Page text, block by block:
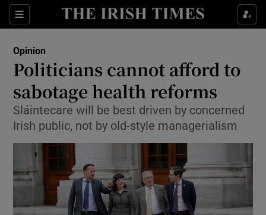
Sections
Show Life & Style sub sections
Show Environment sub sections
Show Technology sub sections
Show Science sub sections
Opinion
Politicians cannot afford to
sabotage health reforms
Sláintecare will be best driven by concerned
Irish public, not by old-style managerialism